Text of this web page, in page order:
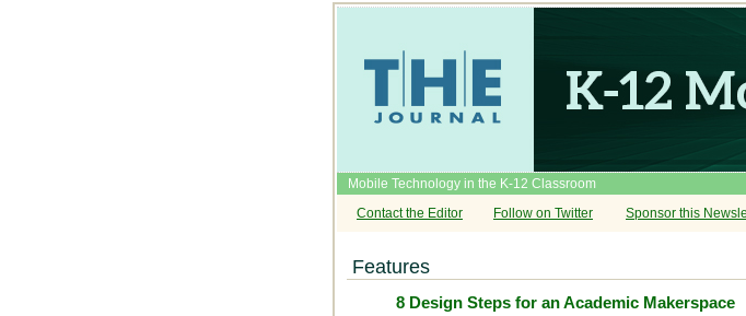
Mobile Technology in the K-12 Classroom
Contact the Editor
Follow on Twitter Sponsor this
Features
8 Design Steps for an Academic Makerspace